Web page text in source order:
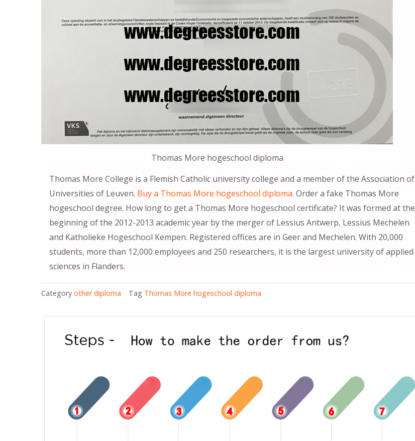
Thomas More hogeschool diploma
Thomas More College is a Flemish Catholic university college and a member of the Association of
Universities of Leuven. Buy a Thomas More hogeschool diploma. Order a fake Thomas More
hogeschool degree. How long to get a Thomas More hogeschool certificate? It was formed at the
beginning of the 2012-2013 academic year by the merger of Lessius Antwerp, Lessius Mechelen
and Katholieke Hogeschool Kempen. Registered offices are in Geer and Mechelen. With 20,000
students, more than 12,000 employees and 250 researchers, it is the largest university of applied
sciences in Flanders.
Category other diploma Tag Thomas More hogeschool diploma